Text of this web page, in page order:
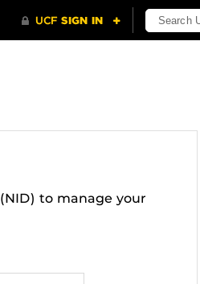
to manage your